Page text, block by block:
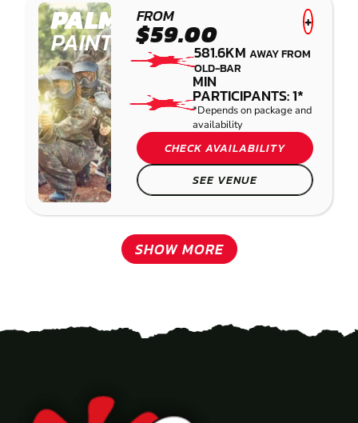
PALMVIEW
PAINTBALL
FROM
$59.00 +
581.6KM AWAY FROM
OLD-BAR
MIN
PARTICIPANTS: 1*
*Depends on package and
availability
CHECK AVAILABILITY
SEE VENUE
SHOW MORE